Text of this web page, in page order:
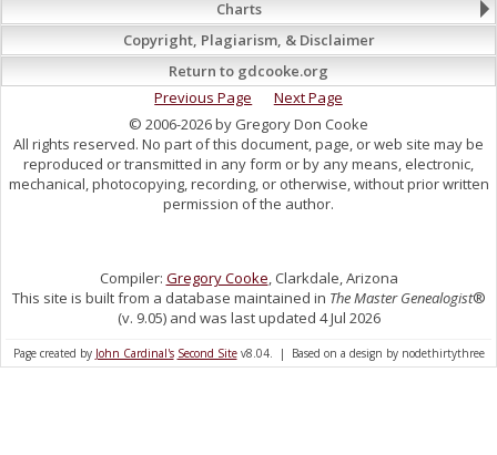
Charts
Copyright, Plagiarism, & Disclaimer
Return to gdcooke.org
Previous Page
Next Page
© 2006-2026 by Gregory Don Cooke
All rights reserved. No part of this document, page, or web site may be
reproduced or transmitted in any form or by any means, electronic,
mechanical, photocopying, recording, or otherwise, without prior written
permission of the author.
Compiler: Gregory Cooke, Clarkdale, Arizona
This site is built from a database maintained in The Master Genealogist®
(v. 9.05) and was last updated 4 Jul 2026
Page created by John Cardinal's Second Sitev8.04. | Based on a design by nodethirtythree